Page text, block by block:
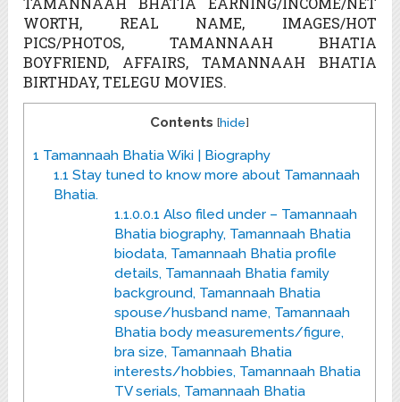
WORTH, REAL NAME, IMAGES/HOT
PICS/PHOTOS, TAMANNAAH BHATIA
BOYFRIEND, AFFAIRS, TAMANNAAH BHATIA
BIRTHDAY, TELEGU MOVIES.
Contents [hide]
1 Tamannaah Bhatia Wiki | Biography
1.1 Stay tuned to know more about Tamannaah
Bhatia.
1.1.0.0.1 Also filed under – Tamannaah
Bhatia biography, Tamannaah Bhatia
biodata, Tamannaah Bhatia profile
details, Tamannaah Bhatia family
background, Tamannaah Bhatia
spouse/husband name, Tamannaah
Bhatia body measurements/figure,
bra size, Tamannaah Bhatia
interests/hobbies, Tamannaah Bhatia
TV serials, Tamannaah Bhatia